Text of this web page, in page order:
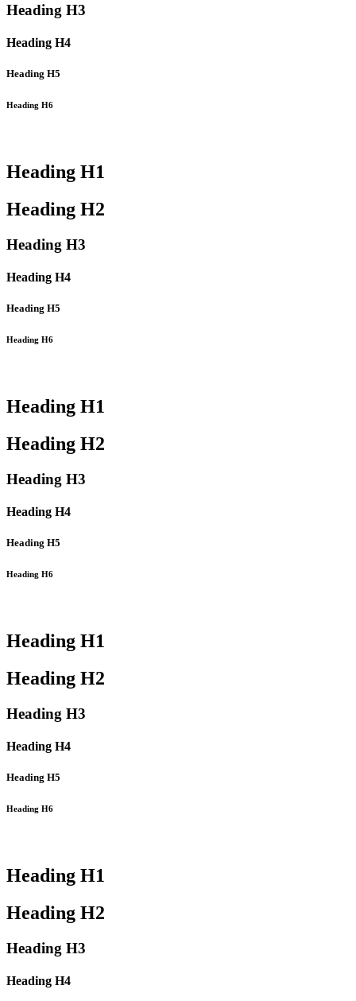
Heading H3
Heading H4
Heading H5
Heading H6
Heading H1
Heading H2
Heading H3
Heading H4
Heading H5
Heading H6
Heading H1
Heading H2
Heading H3
Heading H4
Heading H5
Heading H6
Heading H1
Heading H2
Heading H3
Heading H4
Heading H5
Heading H6
Heading H1
Heading H2
Heading H3
Heading H4